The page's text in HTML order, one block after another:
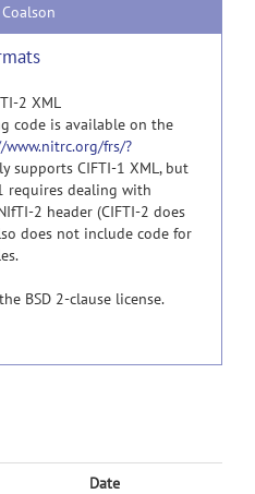
2 XML
code is available on the
www.nitrc.org/frs/?
supports CIFTI-1 XML, but
requires dealing with
2 header (CIFTI-2 does
does not include code for
BSD 2-clause license.
Date